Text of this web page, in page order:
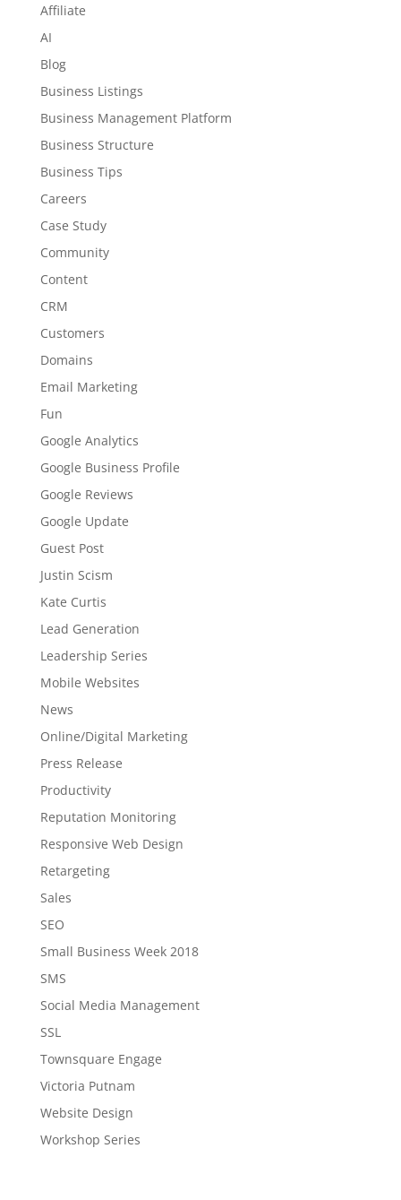
Affiliate
AI
Blog
Business Listings
Business Management Platform
Business Structure
Business Tips
Careers
Case Study
Community
Content
CRM
Customers
Domains
Email Marketing
Fun
Google Analytics
Google Business Profile
Google Reviews
Google Update
Guest Post
Justin Scism
Kate Curtis
Lead Generation
Leadership Series
Mobile Websites
News
Online/Digital Marketing
Press Release
Productivity
Reputation Monitoring
Responsive Web Design
Retargeting
Sales
SEO
Small Business Week 2018
SMS
Social Media Management
SSL
Townsquare Engage
Victoria Putnam
Website Design
Workshop Series